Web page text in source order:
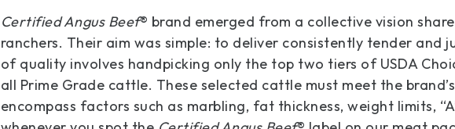
Certified Angus Beef® brand emerged from a collective vision
ranchers. Their aim was simple: to deliver consistently tender and
of quality involves handpicking only the top two tiers of USDA
all Prime Grade cattle. These selected cattle must meet the
encompass factors such as marbling, fat thickness, weight limits,